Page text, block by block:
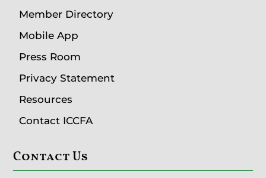
Member Directory
Mobile App
Press Room
Privacy Statement
Resources
Contact ICCFA
Contact Us